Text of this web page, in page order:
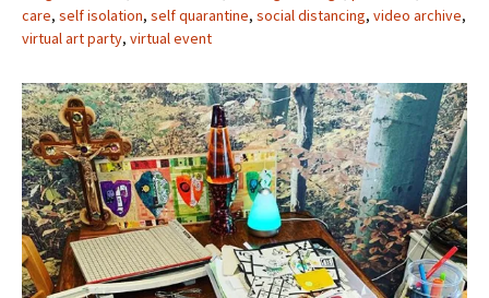
care, self isolation, self quarantine, social distancing, video archive,
virtual art party, virtual event